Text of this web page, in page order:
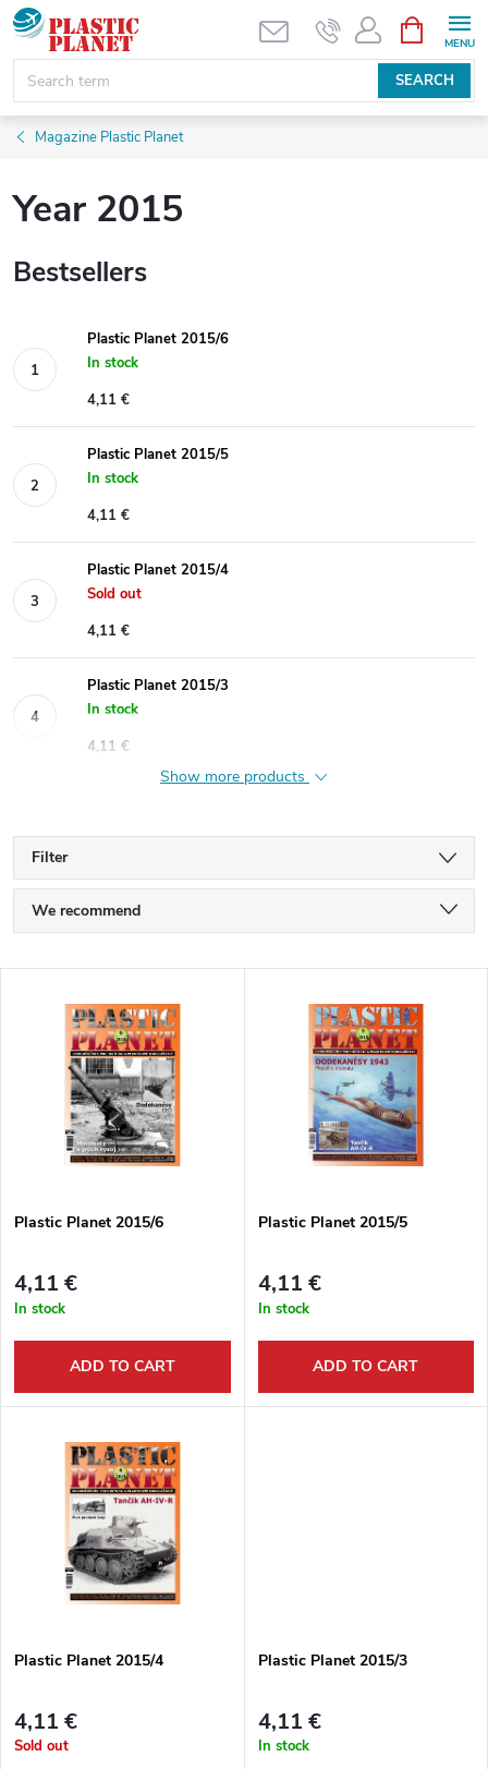
Skip
content
SEARCH
CART
Magazine Plastic Planet
Year 2015
Bestsellers
Plastic Planet 2015/6
In stock
4,11 €
Plastic Planet 2015/5
In stock
4,11 €
Plastic Planet 2015/4
Sold out
4,11 €
Plastic Planet 2015/3
In stock
4,11 €
Show more products
Filter
P
r
t
s
o
r
We recommend
Bestsellers
Alphabetically
o
f
p
t
s
Plastic Planet 2015/6
4,11 €
In stock
ADD TO CART
Plastic Planet 2015/5
4,11 €
In stock
ADD TO CART
Plastic Planet 2015/4
4,11 €
Sold out
Plastic Planet 2015/3
4,11 €
In stock